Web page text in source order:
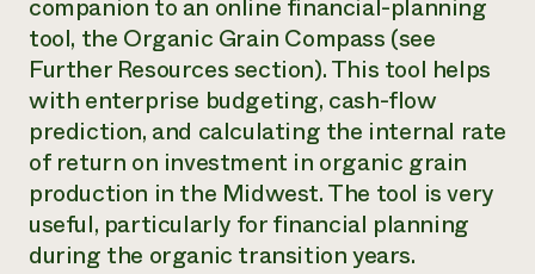
companion to an online financial-planning
tool, the Organic Grain Compass (see
Further Resources section). This tool helps
with enterprise budgeting, cash-flow
prediction, and calculating the internal rate
of return on investment in organic grain
production in the Midwest. The tool is very
useful, particularly for financial planning
during the organic transition years.